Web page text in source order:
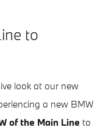
to
look at our new
a new BMW
of the Main Line to